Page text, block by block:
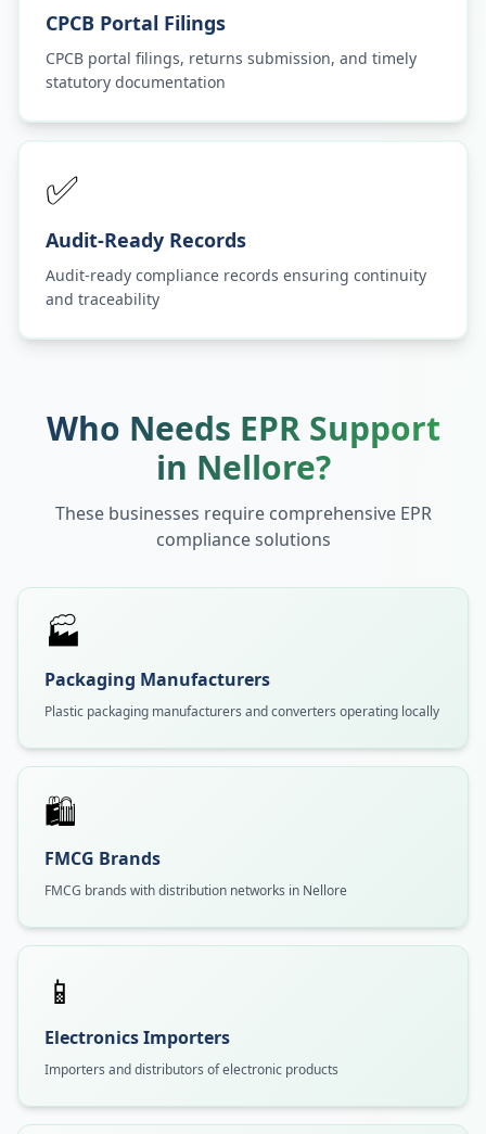
CPCB Portal Filings
CPCB portal filings, returns submission, and timely
statutory documentation
✅
Audit-Ready Records
Audit-ready compliance records ensuring continuity
and traceability
Who Needs EPR Support
in Nellore?
These businesses require comprehensive EPR
compliance solutions
🏭
Packaging Manufacturers
Plastic packaging manufacturers and converters operating locally
🛍️
FMCG Brands
FMCG brands with distribution networks in Nellore
📱
Electronics Importers
Importers and distributors of electronic products